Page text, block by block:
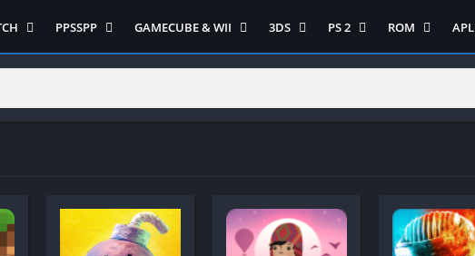
Game Switch
PPSSPP
Semua Game PPSSPP
Action
Horror
MultiPlayer
GAMECUBE & WII
Semua Game Gamecube
Shooter
Strategy
3DS
Semua Game N 3DS
Puzzle
Strategy
PS 2
Semua Game PS 2
Racing
ROM
Nintendo DS
RPG
PS 1
Semua